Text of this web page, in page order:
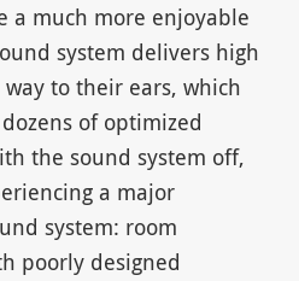
a much more enjoyable
system delivers high
to their ears, which
of optimized
the sound system off,
a major
system: room
poorly designed